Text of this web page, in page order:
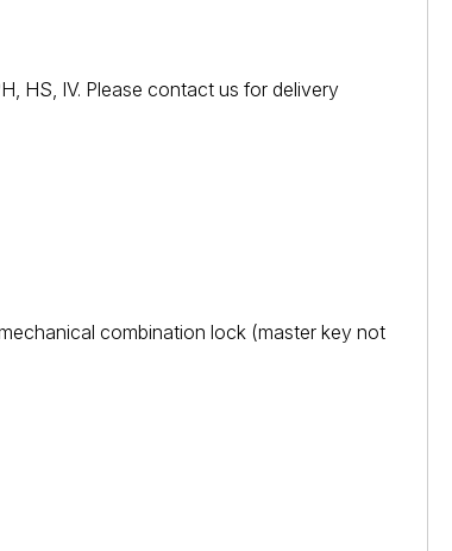
HS, IV. Please contact us for delivery
combination lock (master key not